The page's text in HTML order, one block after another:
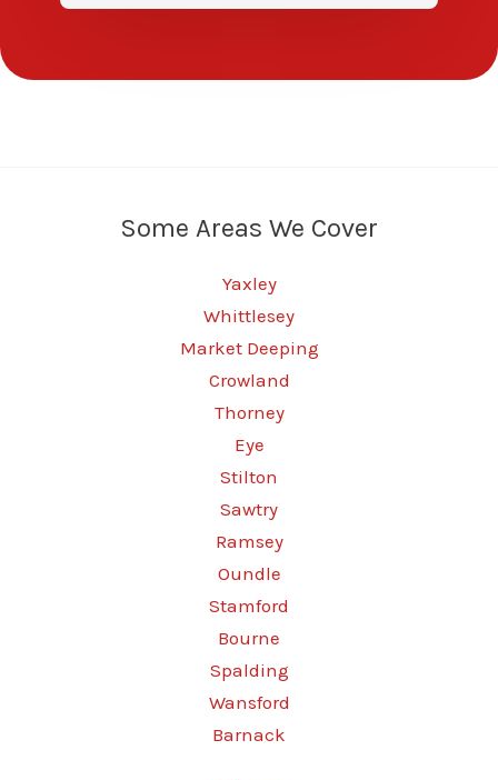
Some Areas We Cover
Yaxley
Whittlesey
Market Deeping
Crowland
Thorney
Eye
Stilton
Sawtry
Ramsey
Oundle
Stamford
Bourne
Spalding
Wansford
Barnack